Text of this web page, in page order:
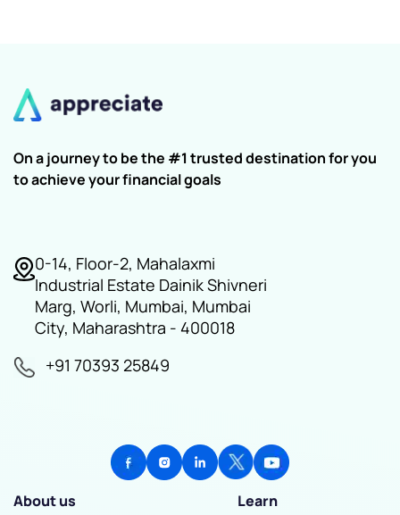
On a journey to be the #1 trusted destination for you
to achieve your financial goals
0-14, Floor-2, Mahalaxmi
Industrial Estate Dainik Shivneri
Marg, Worli, Mumbai, Mumbai
City, Maharashtra - 400018
+91 70393 25849
About us
Learn